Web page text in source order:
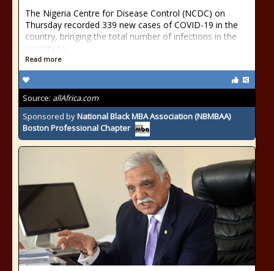
The Nigeria Centre for Disease Control (NCDC) on
Thursday recorded 339 new cases of COVID-19 in the
country, bringing the total number of infections in the
country to
Read more
Source: allAfrica.com
Sponsored byNational Black MBA Association (NBMBAA)
Boston Professional Chapter